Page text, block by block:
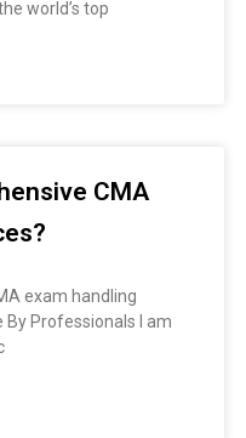
world’s top
CMA
exam handling
By Professionals I am